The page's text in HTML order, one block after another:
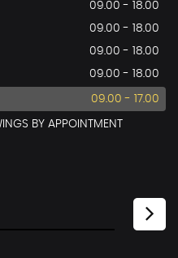
09.00 - 18.00
09.00 - 18.00
09.00 - 18.00
09.00 - 18.00
09.00 - 17.00
BY APPOINTMENT